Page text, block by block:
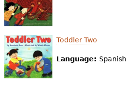
Toddler Two
Language: Spanish